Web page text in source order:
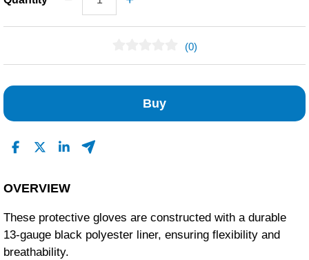
(0)
Buy
OVERVIEW
These protective gloves are constructed with a durable
13-gauge black polyester liner, ensuring flexibility and
breathability.